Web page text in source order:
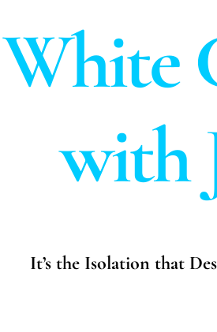
White
with
It’s the Isolation that